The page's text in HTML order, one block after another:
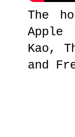
The
Apple
Kao,
and